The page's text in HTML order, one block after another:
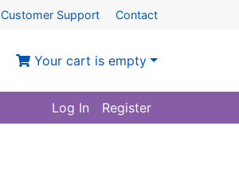
Customer Support Contact
Your cart is empty
Log In Register